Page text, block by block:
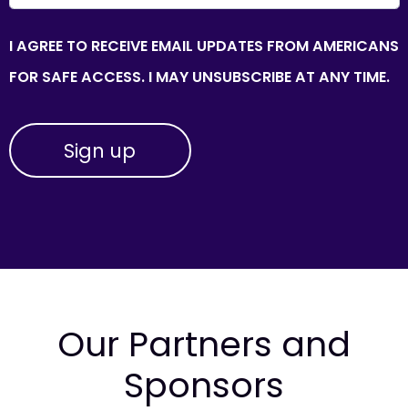
I AGREE TO RECEIVE EMAIL UPDATES FROM AMERICANS
FOR SAFE ACCESS. I MAY UNSUBSCRIBE AT ANY TIME.
Our Partners and
Sponsors